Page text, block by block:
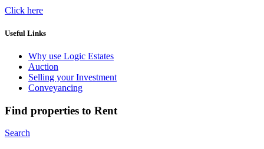
Click here
Useful Links
Why use Logic Estates
Auction
Selling your Investment
Conveyancing
Find properties to Rent
Search